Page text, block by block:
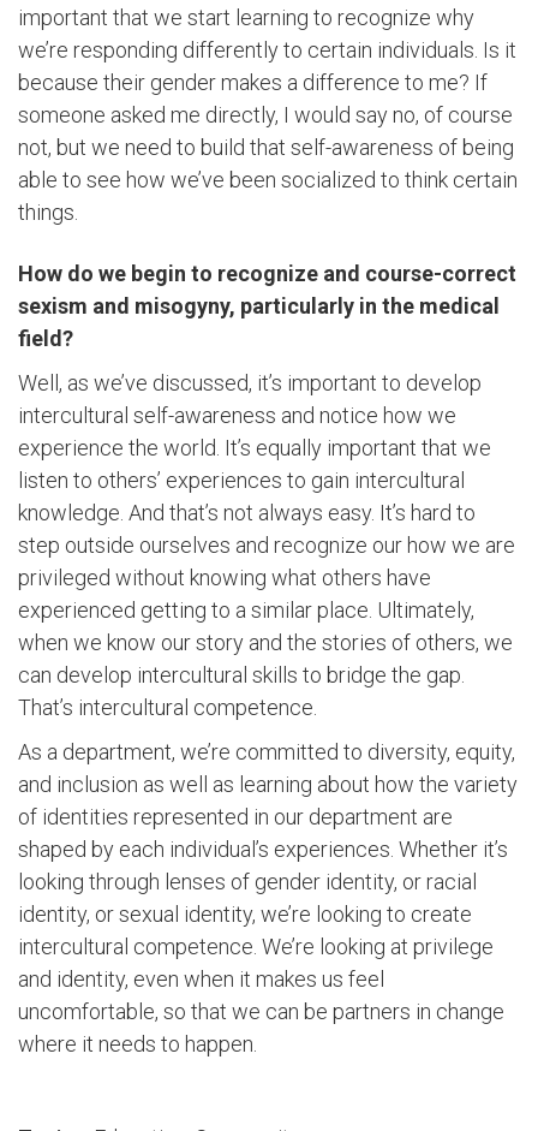
important that we start learning to recognize why
we’re responding differently to certain individuals. Is it
because their gender makes a difference to me? If
someone asked me directly, I would say no, of course
not, but we need to build that self-awareness of being
able to see how we’ve been socialized to think certain
things.
How do we begin to recognize and course-correct
sexism and misogyny, particularly in the medical
field?
Well, as we’ve discussed, it’s important to develop
intercultural self-awareness and notice how we
experience the world. It’s equally important that we
listen to others’ experiences to gain intercultural
knowledge. And that’s not always easy. It’s hard to
step outside ourselves and recognize our how we are
privileged without knowing what others have
experienced getting to a similar place. Ultimately,
when we know our story and the stories of others, we
can develop intercultural skills to bridge the gap.
That’s intercultural competence.
As a department, we’re committed to diversity, equity,
and inclusion as well as learning about how the variety
of identities represented in our department are
shaped by each individual’s experiences. Whether it’s
looking through lenses of gender identity, or racial
identity, or sexual identity, we’re looking to create
intercultural competence. We’re looking at privilege
and identity, even when it makes us feel
uncomfortable, so that we can be partners in change
where it needs to happen.